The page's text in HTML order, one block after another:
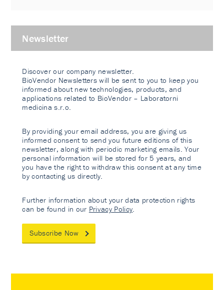
Newsletter
Discover our company newsletter.
BioVendor Newsletters will be sent to you to keep you
informed about new technologies, products, and
applications related to BioVendor – Laboratorni
medicina s.r.o.
By providing your email address, you are giving us
informed consent to send you future editions of this
newsletter, along with periodic marketing emails. Your
personal information will be stored for 5 years, and
you have the right to withdraw this consent at any time
by contacting us directly.
Further information about your data protection rights
can be found in our Privacy Policy
Subscribe Now